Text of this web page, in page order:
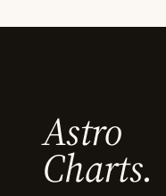
Astro
Charts.